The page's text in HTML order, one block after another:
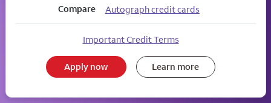
Compare Autograph credit cards
Important Credit Terms
Apply now Learn more